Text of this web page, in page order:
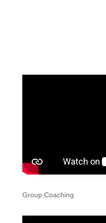
Group Coaching